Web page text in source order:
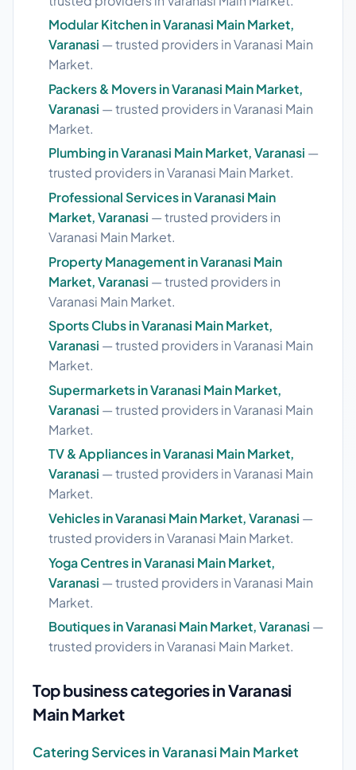
Modular Kitchen in Varanasi Main Market,
Varanasi — trusted providers in Varanasi Main
Market.
Packers & Movers in Varanasi Main Market,
Varanasi — trusted providers in Varanasi Main
Market.
Plumbing in Varanasi Main Market, Varanasi —
trusted providers in Varanasi Main Market.
Professional Services in Varanasi Main
Market, Varanasi — trusted providers in
Varanasi Main Market.
Property Management in Varanasi Main
Market, Varanasi — trusted providers in
Varanasi Main Market.
Sports Clubs in Varanasi Main Market,
Varanasi — trusted providers in Varanasi Main
Market.
Supermarkets in Varanasi Main Market,
Varanasi — trusted providers in Varanasi Main
Market.
TV & Appliances in Varanasi Main Market,
Varanasi — trusted providers in Varanasi Main
Market.
Vehicles in Varanasi Main Market, Varanasi —
trusted providers in Varanasi Main Market.
Yoga Centres in Varanasi Main Market,
Varanasi — trusted providers in Varanasi Main
Market.
Boutiques in Varanasi Main Market, Varanasi —
trusted providers in Varanasi Main Market.
Top business categories in Varanasi
Main Market
Catering Services in Varanasi Main Market